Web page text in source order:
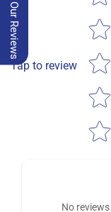
Tap to review
No
Our Reviews